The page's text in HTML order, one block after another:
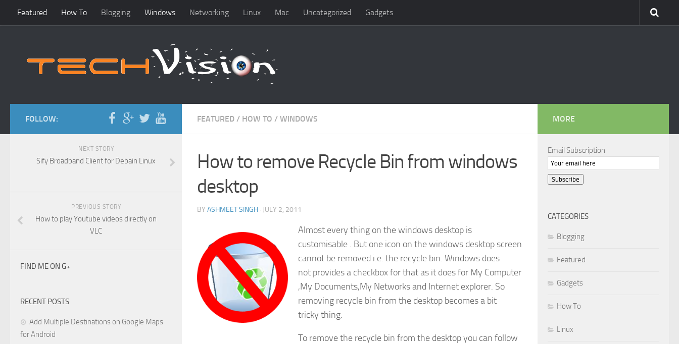
Featured How To Blogging Windows Networking Linux Mac Uncategorized Gadgets
FEATURED / HOW TO / WINDOWS
How to remove Recycle Bin from windows
desktop
BY ASHMEET SINGH · JULY 2, 2011
Almost every thing on the windows desktop is
customisable . But one icon on the windows desktop screen
cannot be removed i.e. the recycle bin. Windows does
not provides a checkbox for that as it does for My Computer
,My Documents,My Networks and Internet explorer. So
removing recycle bin from the desktop becomes a bit
tricky thing.
To remove the recycle bin from the desktop you can follow
FOLLOW:
NEXT STORY
Sify Broadband Client for Debain Linux
PREVIOUS STORY
How to play Youtube videos directly on
VLC
FIND ME ON G+
RECENT POSTS
Add Multiple Destinations on Google Maps
for Android
MORE
Email Subscription
Subscribe
CATEGORIES
Blogging
Featured
Gadgets
How To
Linux